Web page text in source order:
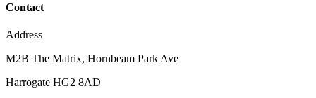
Contact
Address
M2B The Matrix, Hornbeam Park Ave
Harrogate HG2 8AD